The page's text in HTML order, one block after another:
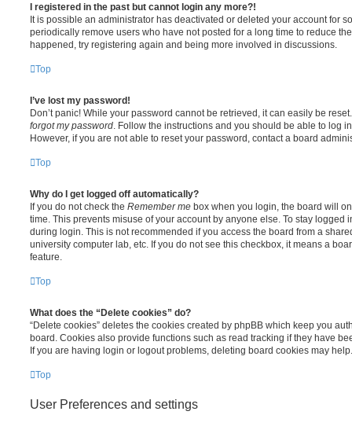
I registered in the past but cannot login any more?!
It is possible an administrator has deactivated or deleted your account for
periodically remove users who have not posted for a long time to reduce
happened, try registering again and being more involved in discussions.
Top
I’ve lost my password!
Don’t panic! While your password cannot be retrieved, it can easily be
forgot my password . Follow the instructions and you should be able to log
However, if you are not able to reset your password, contact a board
Top
Why do I get logged off automatically?
If you do not check the Remember me box when you login, the board will
time. This prevents misuse of your account by anyone else. To stay logged
during login. This is not recommended if you access the board from a
university computer lab, etc. If you do not see this checkbox, it means a
feature.
Top
What does the “Delete cookies” do?
“Delete cookies” deletes the cookies created by phpBB which keep you
board. Cookies also provide functions such as read tracking if they have
If you are having login or logout problems, deleting board cookies may help.
Top
User Preferences and settings